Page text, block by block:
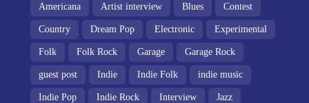
Americana Artist interview Blues Contest
Country Dream Pop Electronic Experimental
Folk Folk Rock Garage Garage Rock
guest post Indie Indie Folk indie music
Indie Pop Indie Rock Interview Jazz